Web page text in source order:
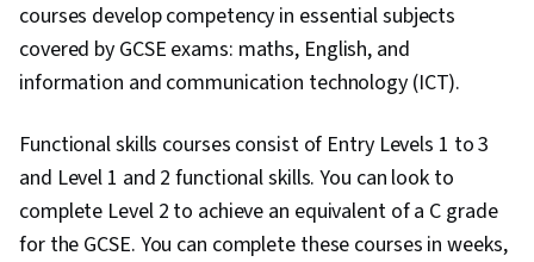
courses develop competency in essential subjects
covered by GCSE exams: maths, English, and
information and communication technology (ICT).
Functional skills courses consist of Entry Levels 1 to 3
and Level 1 and 2 functional skills. You can look to
complete Level 2 to achieve an equivalent of a C grade
for the GCSE. You can complete these courses in weeks,